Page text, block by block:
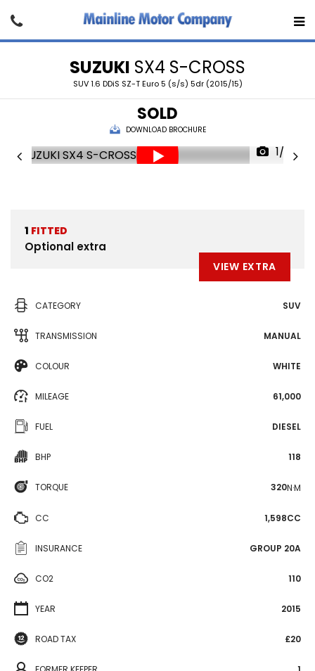
SUZUKI SX4 S-CROSS
SUV 1.6 DDiS SZ-T Euro 5 (s/s) 5dr (2015/15)
SOLD
DOWNLOAD BROCHURE
1/23
1 FITTED
Optional extra
VIEW EXTRA
CATEGORY SUV
TRANSMISSION MANUAL
COLOUR WHITE
MILEAGE 61,000
FUEL DIESEL
BHP 118
TORQUE 320N·M
CC 1,598CC
INSURANCE GROUP 20A
CO2 110
YEAR 2015
ROAD TAX £20